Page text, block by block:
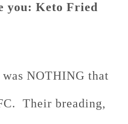
you: Keto Fried
NOTHING that
Their breading,